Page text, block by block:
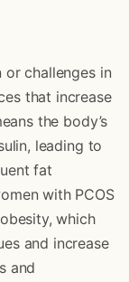
or challenges in
that increase
the body’s
leading to
fat
with PCOS
which
and increase
and